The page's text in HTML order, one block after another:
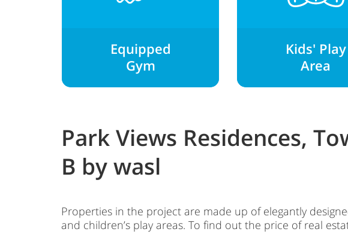
Equipped
Gym
Kids' Play
Area
Park Views Residences,
B by wasl
Properties in the project are made up of elegantly
and children’s play areas. To find out the price of real